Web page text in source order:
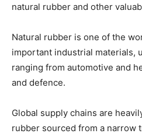
natural rubber and other
Natural rubber is one of the
important industrial materials,
ranging from automotive and
and defence.
Global supply chains are
rubber sourced from a narrow